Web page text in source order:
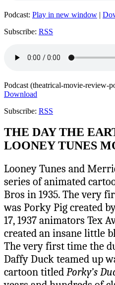
Podcast: Play in new window |
Subscribe: RSS
Podcast (theatrical-movie-review-
Download
Subscribe: RSS
THE DAY THE
LOONEY TUNES
Looney Tunes and
series of animated
Bros in 1935. The very
was Porky Pig created
17, 1937 animators Tex
created an insane little
The very first time the
Daffy Duck teamed up
cartoon titledPorky’s